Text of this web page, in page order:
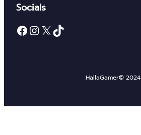
Socials
Facebook InstagramX TikTok
HallaGamer© 2024